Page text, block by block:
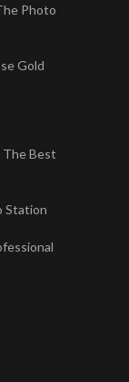
Photo
Gold
The Best
Station